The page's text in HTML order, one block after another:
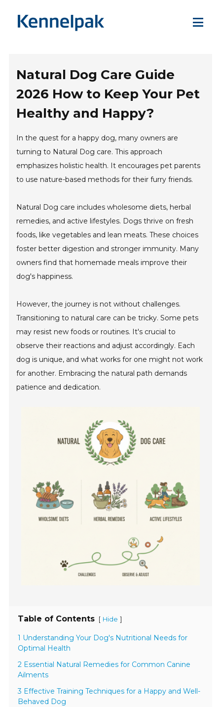
Natural Dog Care Guide
2026 How to Keep Your Pet
Healthy and Happy?
In the quest for a happy dog, many owners are
turning to Natural Dog care. This approach
emphasizes holistic health. It encourages pet parents
to use nature-based methods for their furry friends.
Natural Dog care includes wholesome diets, herbal
remedies, and active lifestyles. Dogs thrive on fresh
foods, like vegetables and lean meats. These choices
foster better digestion and stronger immunity. Many
owners find that homemade meals improve their
dog's happiness.
However, the journey is not without challenges.
Transitioning to natural care can be tricky. Some pets
may resist new foods or routines. It's crucial to
observe their reactions and adjust accordingly. Each
dog is unique, and what works for one might not work
for another. Embracing the natural path demands
patience and dedication.
Table of Contents [ Hide ]
1 Understanding Your Dog's Nutritional Needs for
Optimal Health
2 Essential Natural Remedies for Common Canine
Ailments
3 Effective Training Techniques for a Happy and Well-
Behaved Dog